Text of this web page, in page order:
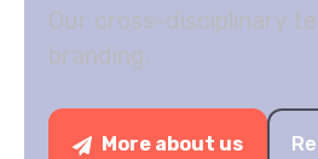
branding.
More about us